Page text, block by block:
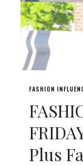
FASHION
Plus